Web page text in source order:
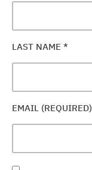
LAST NAME *
EMAIL (REQUIRED)